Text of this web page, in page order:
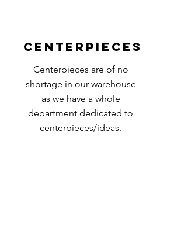
CENTERPIECES
Centerpieces are of no
shortage in our warehouse
as we have a whole
department dedicated to
centerpieces/ideas.